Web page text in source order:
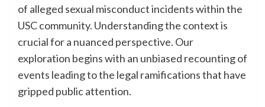
of alleged sexual misconduct incidents within the
USC community. Understanding the context is
crucial for a nuanced perspective. Our
exploration begins with an unbiased recounting of
events leading to the legal ramifications that have
gripped public attention.